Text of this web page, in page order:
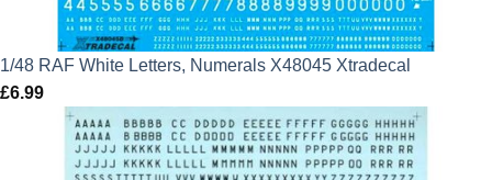
1/48 RAF White Letters, Numerals X48045 Xtradecal
£6.99